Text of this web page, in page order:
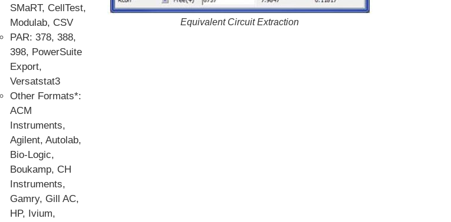
SMaRT, CellTest,
Modulab, CSV
PAR: 378, 388,
398, PowerSuite
Export,
Versatstat3
Other Formats*:
ACM
Instruments,
Agilent, Autolab,
Bio-Logic,
Boukamp, CH
Instruments,
Gamry, Gill AC,
HP, Ivium,
Equivalent Circuit Extraction